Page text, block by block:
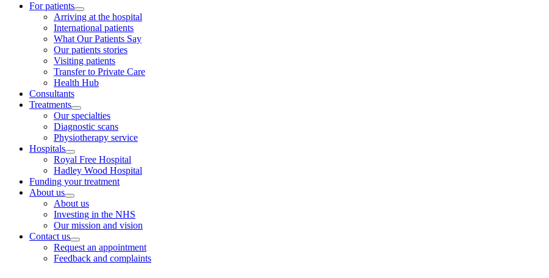
For patients
Arriving at the hospital
International patients
What Our Patients Say
Our patients stories
Visiting patients
Transfer to Private Care
Health Hub
Consultants
Treatments
Our specialties
Diagnostic scans
Physiotherapy service
Hospitals
Royal Free Hospital
Hadley Wood Hospital
Funding your treatment
About us
About us
Investing in the NHS
Our mission and vision
Contact us
Request an appointment
Feedback and complaints